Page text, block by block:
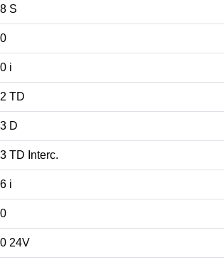
S
i
TD
D
TD Interc.
i
24V